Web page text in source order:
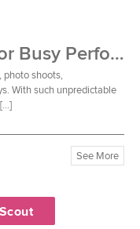
Healthy Eating Habits for Busy Performers
photo shoots,
With such unpredictable
See More